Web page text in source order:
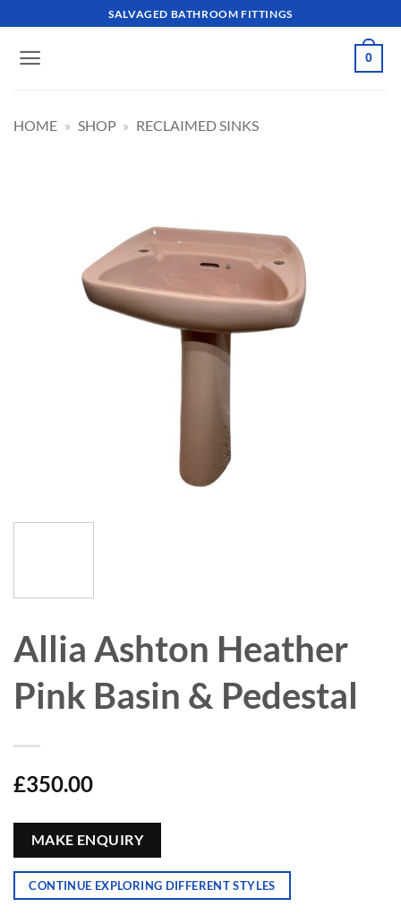
to
content
SALVAGED BATHROOM FITTINGS
0
HOME » SHOP » RECLAIMED SINKS
Allia Ashton Heather
Pink Basin & Pedestal
£350.00
MAKE ENQUIRY
CONTINUE EXPLORING DIFFERENT STYLES